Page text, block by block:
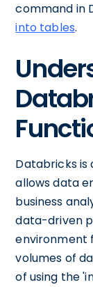
command in
into tables.
Databricks
allows data
business
data-driven
environment
volumes of
of using the